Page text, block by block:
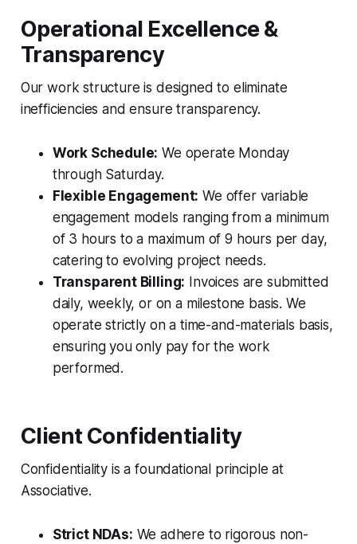
Operational Excellence &
Transparency
Our work structure is designed to eliminate
inefficiencies and ensure transparency.
Work Schedule: We operate Monday
through Saturday.
Flexible Engagement: We offer variable
engagement models ranging from a minimum
of 3 hours to a maximum of 9 hours per day,
catering to evolving project needs.
Transparent Billing: Invoices are submitted
daily, weekly, or on a milestone basis. We
operate strictly on a time-and-materials basis,
ensuring you only pay for the work
performed.
Client Confidentiality
Confidentiality is a foundational principle at
Associative.
Strict NDAs: We adhere to rigorous non-